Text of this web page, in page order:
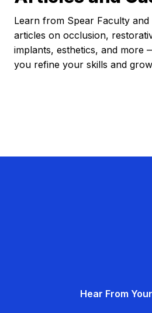
Learn from Spear Faculty
articles on occlusion,
implants, esthetics, and more
you refine your skills and
Hear From